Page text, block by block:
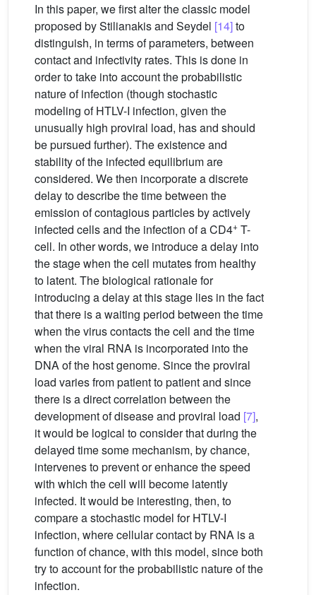
In this paper, we first alter the classic model
proposed by Stilianakis and Seydel [14]to
distinguish, in terms of parameters, between
contact and infectivity rates. This is done in
order to take into account the probabilistic
nature of infection (though stochastic
modeling of HTLV-I infection, given the
unusually high proviral load, has and should
be pursued further). The existence and
stability of the infected equilibrium are
considered. We then incorporate a discrete
delay to describe the time between the
emission of contagious particles by actively
infected cells and the infection of a CD4+ T-
cell. In other words, we introduce a delay into
the stage when the cell mutates from healthy
to latent. The biological rationale for
introducing a delay at this stage lies in the fact
that there is a waiting period between the time
when the virus contacts the cell and the time
when the viral RNA is incorporated into the
DNA of the host genome. Since the proviral
load varies from patient to patient and since
there is a direct correlation between the
development of disease and proviral load [7],
it would be logical to consider that during the
delayed time some mechanism, by chance,
intervenes to prevent or enhance the speed
with which the cell will become latently
infected. It would be interesting, then, to
compare a stochastic model for HTLV-I
infection, where cellular contact by RNA is a
function of chance, with this model, since both
try to account for the probabilistic nature of the
infection.